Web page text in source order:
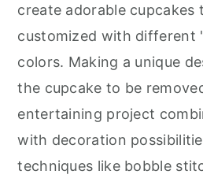
create adorable cupcakes
customized with different
colors. Making a unique
the cupcake to be
entertaining project
with decoration
techniques like bobble